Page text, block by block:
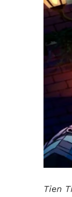
Tien